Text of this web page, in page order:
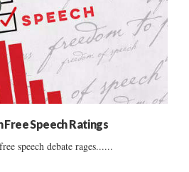
Free Speech Ratings
speech debate rages......